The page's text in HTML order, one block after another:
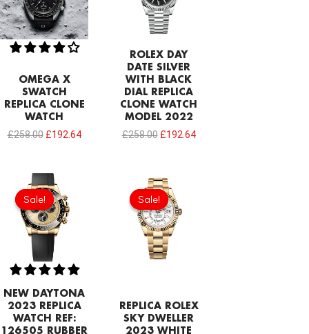
OMEGA X
SWATCH
REPLICA CLONE
WATCH
£258.00 £192.64
ROLEX DAY
DATE SILVER
WITH BLACK
DIAL REPLICA
CLONE WATCH
MODEL 2022
£258.00 £192.64
Sale!
Sale!
NEW DAYTONA
2023 REPLICA
WATCH REF:
126505 RUBBER
Original
price
was:
£378.40.
Sale!
Sale!
REPLICA ROLEX
SKY DWELLER
2023 WHITE
Original
price
was:
£378.40.